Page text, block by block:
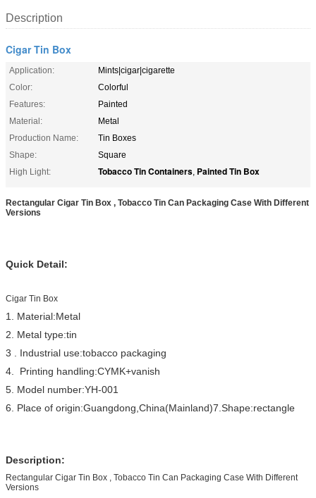
Description
Cigar Tin Box
Application:
Mints|cigar|cigarette
Color:
Colorful
Features:
Painted
Material:
Metal
Production Name:
Tin Boxes
Shape:
Square
High Light:
Tobacco Tin Containers, Painted Tin Box
Rectangular Cigar Tin Box , Tobacco Tin Can Packaging Case With Different
Versions
Quick Detail:
Cigar Tin Box
1. Material:Metal
2. Metal type:tin
3 . Industrial use:tobacco packaging
4. Printing handling:CYMK+vanish
5. Model number:YH-001
6. Place of origin:Guangdong,China(Mainland)7.Shape:rectangle
Description:
Rectangular Cigar Tin Box , Tobacco Tin Can Packaging Case With Different
Versions